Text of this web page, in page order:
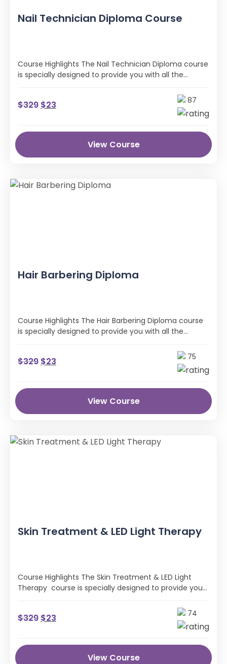
Nail Technician Diploma Course
Course Highlights The Nail Technician Diploma course
is specially designed to provide you with all the
$329 $23 87
View Course
Hair Barbering Diploma
Course Highlights The Hair Barbering Diploma course
is specially designed to provide you with all the
$329 $23 75
View Course
Skin Treatment & LED Light Therapy
Course Highlights The Skin Treatment & LED Light
Therapy course is specially designed to provide you
$329 $23 74
View Course